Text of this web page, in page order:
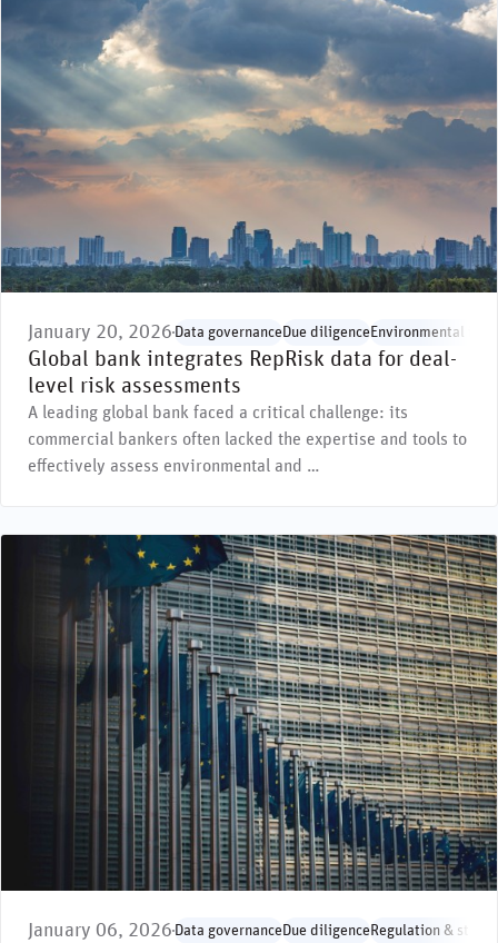
January 20, 2026 Data governanceDue diligenceEnvironmental
Global bank integrates RepRisk data for deal-
level risk assessments
A leading global bank faced a critical challenge: its
commercial bankers often lacked the expertise and tools to
effectively assess environmental and …
January 06, 2026 Data governanceDue diligenceRegulation &